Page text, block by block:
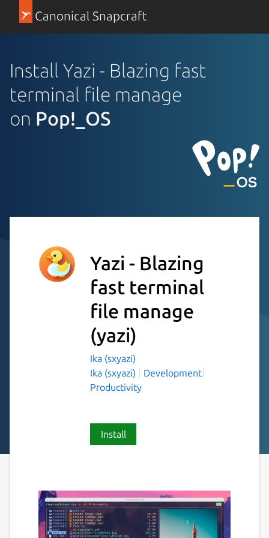
Canonical Snapcraft
Install Yazi - Blazing fast
terminal file manage
on Pop!_OS
Yazi - Blazing
fast terminal
file manage
(yazi)
Ika (sxyazi)
Ika (sxyazi)
Development
Productivity
Install